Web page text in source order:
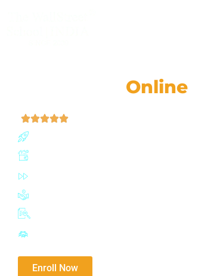
Online
Enroll Now